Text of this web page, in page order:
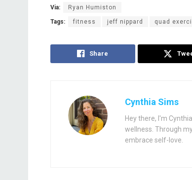
Via: Ryan Humiston
Tags: fitness jeff nippard quad
Share
Cynthia Sims
Hey there, I'm
wellness. Through
embrace self-love.